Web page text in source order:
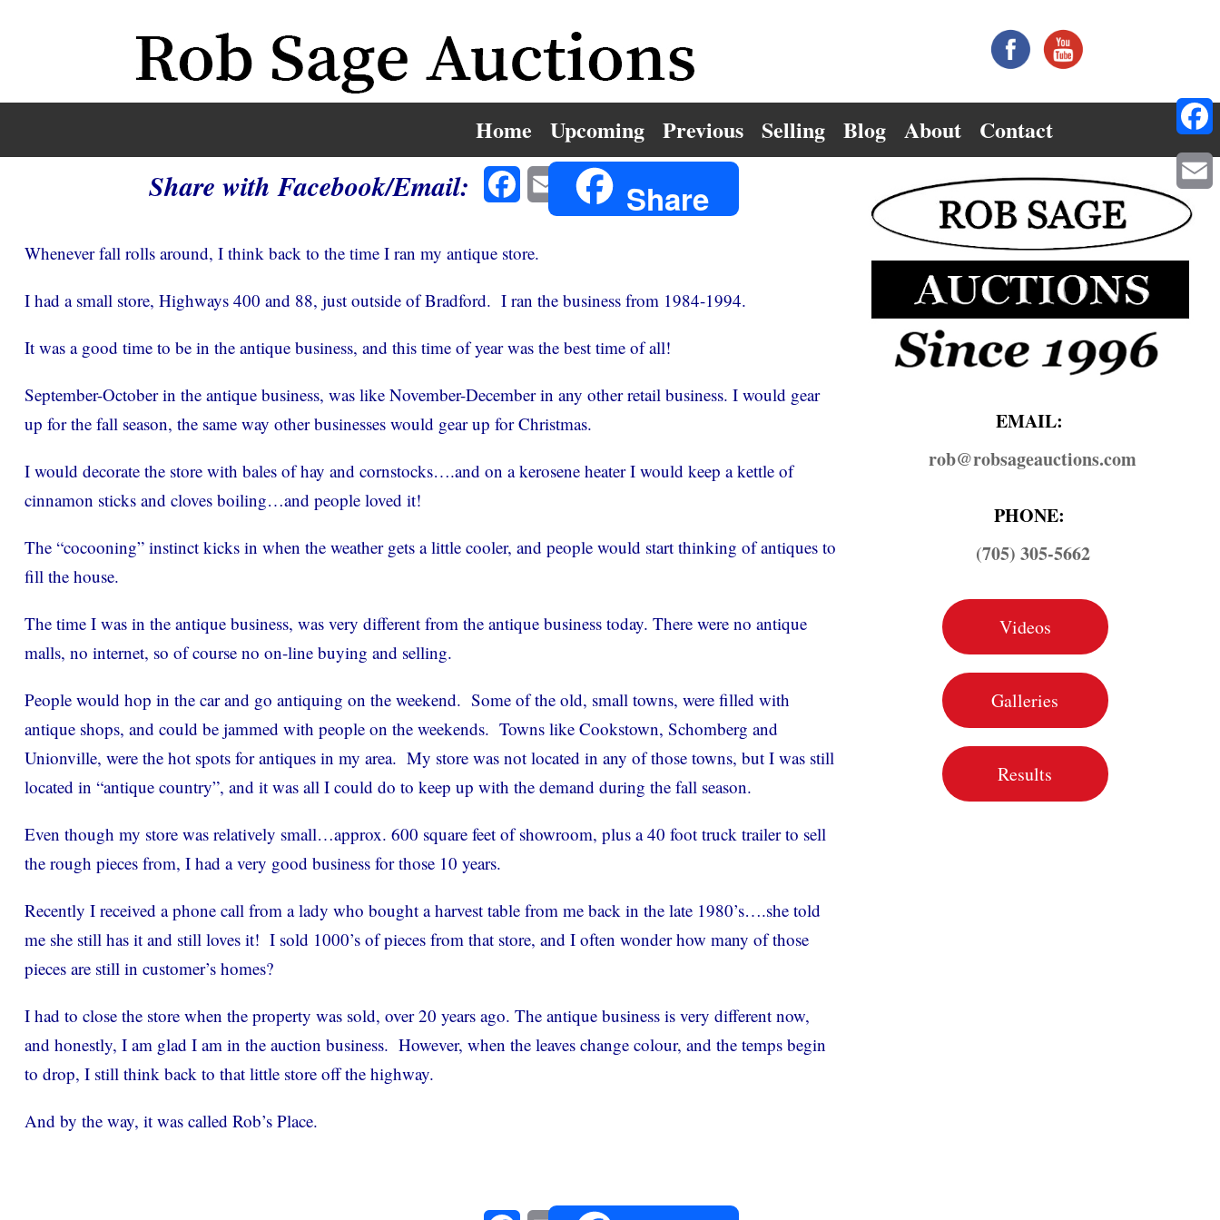
Home Upcoming Previous Selling Blog About Contact
Share with Facebook/Email: FacebookEmail Share
Whenever fall rolls around, I think back to the time I ran my antique store.
I had a small store, Highways 400 and 88, just outside of Bradford. I ran the business from 1984-1994.
It was a good time to be in the antique business, and this time of year was the best time of all!
September-October in the antique business, was like November-December in any other retail business. I would gear
up for the fall season, the same way other businesses would gear up for Christmas.
I would decorate the store with bales of hay and cornstocks….and on a kerosene heater I would keep a kettle of
cinnamon sticks and cloves boiling…and people loved it!
The “cocooning” instinct kicks in when the weather gets a little cooler, and people would start thinking of antiques to
fill the house.
The time I was in the antique business, was very different from the antique business today. There were no antique
malls, no internet, so of course no on-line buying and selling.
People would hop in the car and go antiquing on the weekend. Some of the old, small towns, were filled with
antique shops, and could be jammed with people on the weekends. Towns like Cookstown, Schomberg and
Unionville, were the hot spots for antiques in my area. My store was not located in any of those towns, but I was still
located in “antique country”, and it was all I could do to keep up with the demand during the fall season.
Even though my store was relatively small…approx. 600 square feet of showroom, plus a 40 foot truck trailer to sell
the rough pieces from, I had a very good business for those 10 years.
Recently I received a phone call from a lady who bought a harvest table from me back in the late 1980’s….she told
me she still has it and still loves it! I sold 1000’s of pieces from that store, and I often wonder how many of those
pieces are still in customer’s homes?
I had to close the store when the property was sold, over 20 years ago. The antique business is very different now,
and honestly, I am glad I am in the auction business. However, when the leaves change colour, and the temps begin
to drop, I still think back to that little store off the highway.
And by the way, it was called Rob’s Place.
EMAIL:
rob@​robsageauctions.com
PHONE:
(705) 305-5662
Videos
Galleries
Results
Email